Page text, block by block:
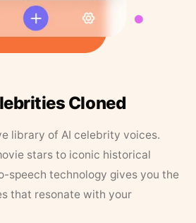
Cloned
library of AI celebrity voices.
stars to iconic historical
speech technology gives you the
that resonate with your